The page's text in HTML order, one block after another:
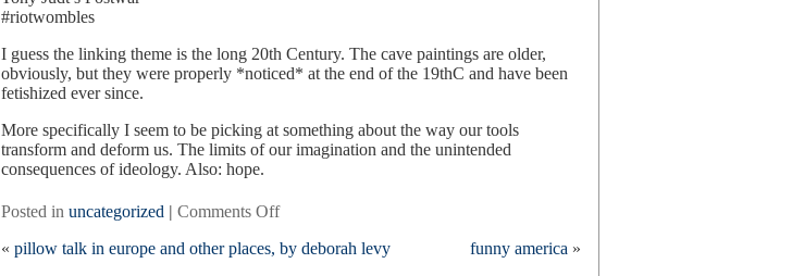
#riotwombles
I guess the linking theme is the long 20th Century. The cave paintings are older,
obviously, but they were properly *noticed* at the end of the 19thC and have been
fetishized ever since.
More specifically I seem to be picking at something about the way our tools
transform and deform us. The limits of our imagination and the unintended
consequences of ideology. Also: hope.
Posted in uncategorized | Comments Offon
necessarily
« pillow talk in europe and other places, by deborah levy funny america »